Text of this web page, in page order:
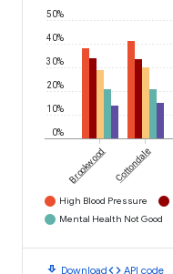
0%
10%
20%
30%
40%
50%
Brookwood Cottondale
High Blood Pressure
Mental Health Not Good
download Downloadcode API code